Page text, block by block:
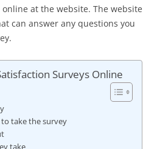
at the website. The website
can answer any questions you
Surveys Online
take the survey
take